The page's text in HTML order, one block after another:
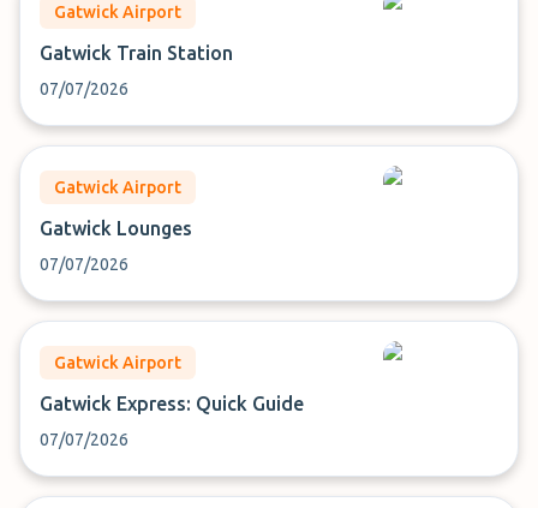
Gatwick Airport
Gatwick Train Station
07/07/2026
Gatwick Airport
Gatwick Lounges
07/07/2026
Gatwick Airport
Gatwick Express: Quick Guide
07/07/2026